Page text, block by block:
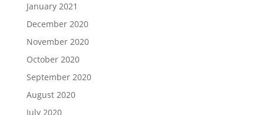
January 2021
December 2020
November 2020
October 2020
September 2020
August 2020
July 2020